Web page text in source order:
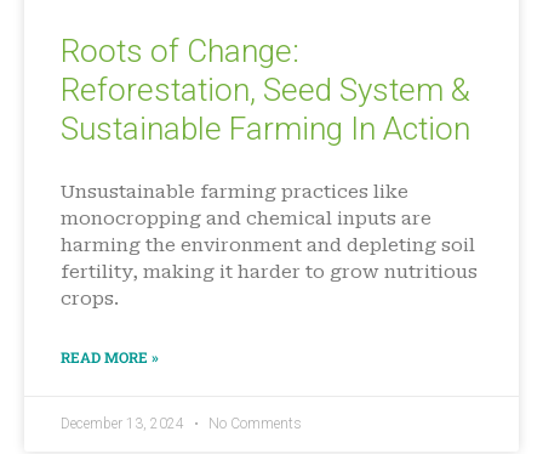
Roots of Change:
Reforestation, Seed System &
Sustainable Farming In Action
Unsustainable farming practices like
monocropping and chemical inputs are
harming the environment and depleting soil
fertility, making it harder to grow nutritious
crops.
READ MORE »
December 13, 2024 No Comments